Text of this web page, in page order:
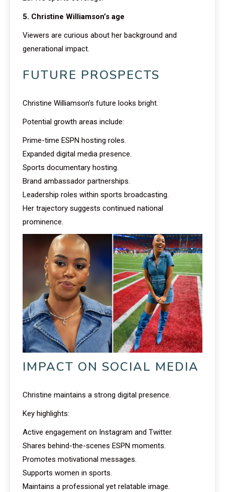
5. Christine Williamson’s age
Viewers are curious about her background and
generational impact.
FUTURE PROSPECTS
Christine Williamson’s future looks bright.
Potential growth areas include:
Prime-time ESPN hosting roles.
Expanded digital media presence.
Sports documentary hosting.
Brand ambassador partnerships.
Leadership roles within sports broadcasting.
Her trajectory suggests continued national
prominence.
IMPACT ON SOCIAL MEDIA
Christine maintains a strong digital presence.
Key highlights:
Active engagement on Instagram and Twitter.
Shares behind-the-scenes ESPN moments.
Promotes motivational messages.
Supports women in sports.
Maintains a professional yet relatable image.